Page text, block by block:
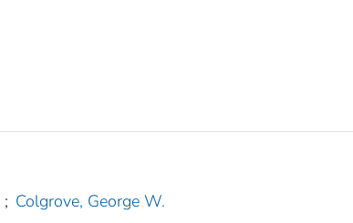
; Colgrove, George W.